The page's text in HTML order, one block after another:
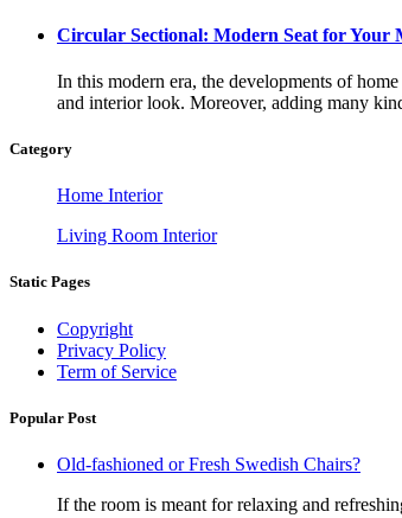
Circular Sectional: Modern Seat for Your
In this modern era, the developments of
and interior look. Moreover, adding many
Category
Home Interior
Living Room Interior
Static Pages
Copyright
Privacy Policy
Term of Service
Popular Post
Old-fashioned or Fresh Swedish Chairs?
If the room is meant for relaxing and